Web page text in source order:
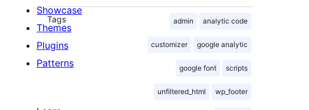
Tags admin analytic code
customizer google analytic
google font scripts
unfiltered_html wp_footer
Showcase
Themes
Plugins
Patterns